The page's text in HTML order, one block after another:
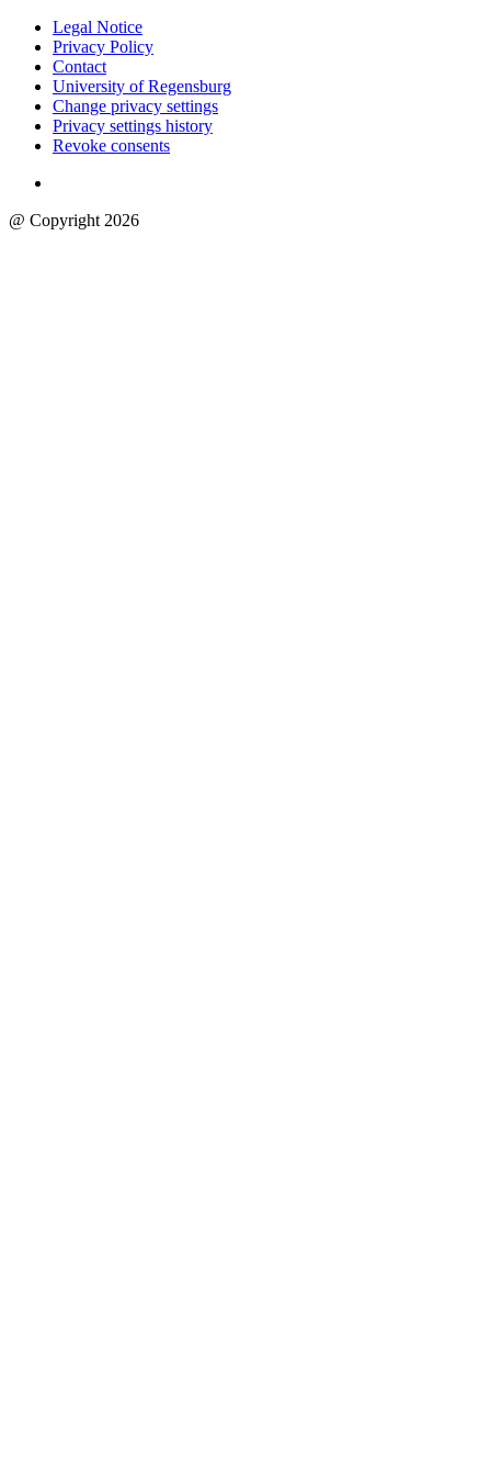
Legal Notice
Privacy Policy
Contact
University of Regensburg
Change privacy settings
Privacy settings history
Revoke consents
@ Copyright 2026